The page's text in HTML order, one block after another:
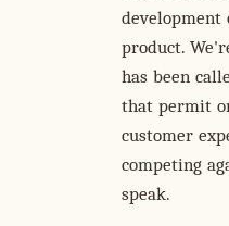
product.
has been
that permit
customer
competing
speak.